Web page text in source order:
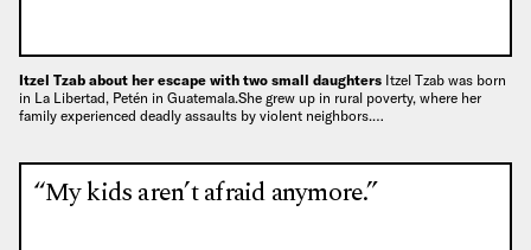
Itzel Tzab about her escape with two small daughters Itzel Tzab was born
in La Libertad, Petén in Guatemala.She grew up in rural poverty, where her
family experienced deadly assaults by violent neighbors.…
“My kids aren’t afraid anymore.”